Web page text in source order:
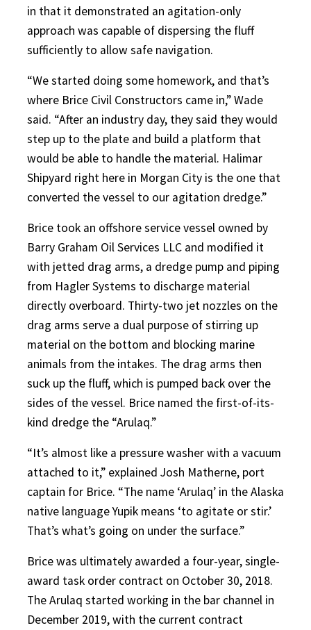
in that it demonstrated an agitation-only
approach was capable of dispersing the fluff
sufficiently to allow safe navigation.
“We started doing some homework, and that’s
where Brice Civil Constructors came in,” Wade
said. “After an industry day, they said they would
step up to the plate and build a platform that
would be able to handle the material. Halimar
Shipyard right here in Morgan City is the one that
converted the vessel to our agitation dredge.”
Brice took an offshore service vessel owned by
Barry Graham Oil Services LLC and modified it
with jetted drag arms, a dredge pump and piping
from Hagler Systems to discharge material
directly overboard. Thirty-two jet nozzles on the
drag arms serve a dual purpose of stirring up
material on the bottom and blocking marine
animals from the intakes. The drag arms then
suck up the fluff, which is pumped back over the
sides of the vessel. Brice named the first-of-its-
kind dredge the “Arulaq.”
“It’s almost like a pressure washer with a vacuum
attached to it,” explained Josh Matherne, port
captain for Brice. “The name ‘Arulaq’ in the Alaska
native language Yupik means ‘to agitate or stir.’
That’s what’s going on under the surface.”
Brice was ultimately awarded a four-year, single-
award task order contract on October 30, 2018.
The Arulaq started working in the bar channel in
December 2019, with the current contract